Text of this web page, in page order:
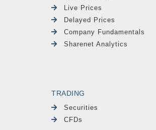
Live Prices
Delayed Prices
Company Fundamentals
Sharenet Analytics
TRADING
Securities
CFDs